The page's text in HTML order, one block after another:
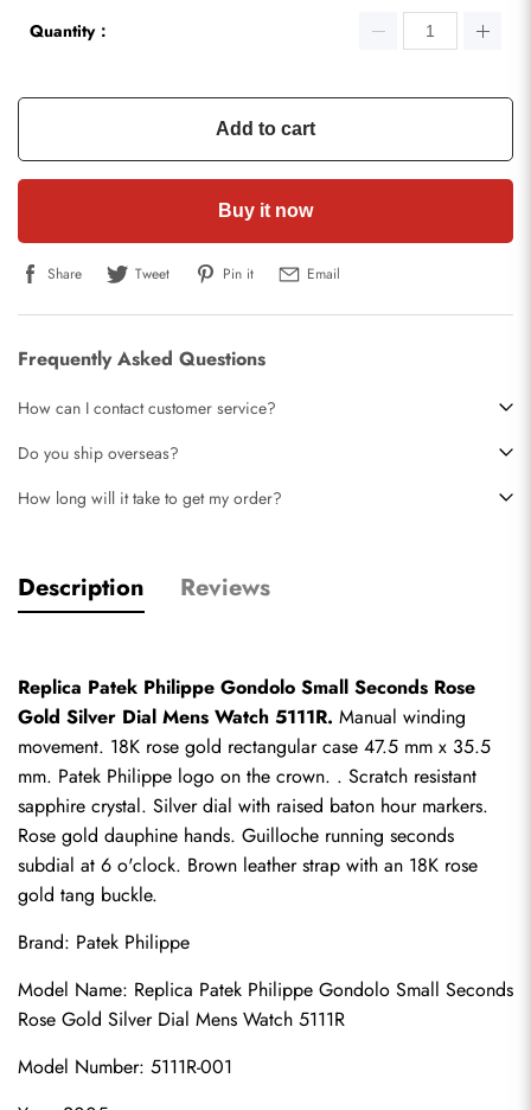
Quantity：
Add to cart
Buy it now
Share Tweet Pin it Email
Frequently Asked Questions
How can I contact customer service?
Do you ship overseas?
How long will it take to get my order?
Description Reviews
Replica Patek Philippe Gondolo Small Seconds Rose
Gold Silver Dial Mens Watch 5111R. Manual winding
movement. 18K rose gold rectangular case 47.5 mm x 35.5
mm. Patek Philippe logo on the crown. . Scratch resistant
sapphire crystal. Silver dial with raised baton hour markers.
Rose gold dauphine hands. Guilloche running seconds
subdial at 6 o'clock. Brown leather strap with an 18K rose
gold tang buckle.
Brand: Patek Philippe
Model Name: Replica Patek Philippe Gondolo Small Seconds
Rose Gold Silver Dial Mens Watch 5111R
Model Number: 5111R-001